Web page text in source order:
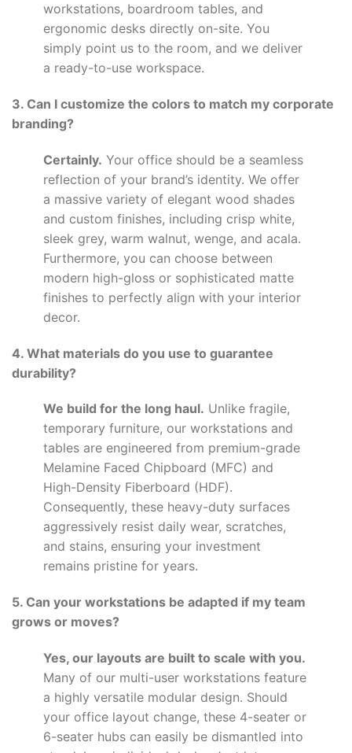
workstations, boardroom tables, and
ergonomic desks directly on-site. You
simply point us to the room, and we deliver
a ready-to-use workspace.
3. Can I customize the colors to match my corporate
branding?
Certainly. Your office should be a seamless
reflection of your brand’s identity. We offer
a massive variety of elegant wood shades
and custom finishes, including crisp white,
sleek grey, warm walnut, wenge, and acala.
Furthermore, you can choose between
modern high-gloss or sophisticated matte
finishes to perfectly align with your interior
decor.
4. What materials do you use to guarantee
durability?
We build for the long haul. Unlike fragile,
temporary furniture, our workstations and
tables are engineered from premium-grade
Melamine Faced Chipboard (MFC) and
High-Density Fiberboard (HDF).
Consequently, these heavy-duty surfaces
aggressively resist daily wear, scratches,
and stains, ensuring your investment
remains pristine for years.
5. Can your workstations be adapted if my team
grows or moves?
Yes, our layouts are built to scale with you.
Many of our multi-user workstations feature
a highly versatile modular design. Should
your office layout change, these 4-seater or
6-seater hubs can easily be dismantled into